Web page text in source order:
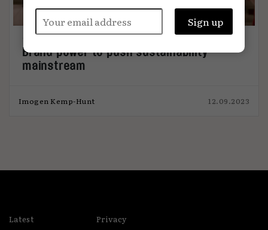
Brand power to push sustainability
mainstream
Imogen Kemp-Hunt 12.09.2023
Latest
Privacy